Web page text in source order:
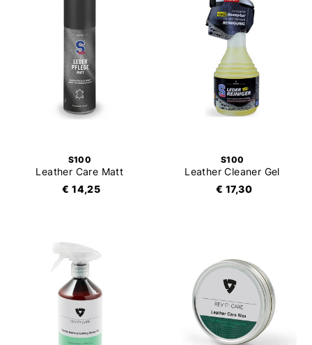
S100
Leather Care Matt
€ 14,25
S100
Leather Cleaner Gel
€ 17,30